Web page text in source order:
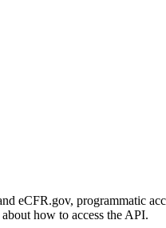
eCFR.gov, programmatic
how to access the API.